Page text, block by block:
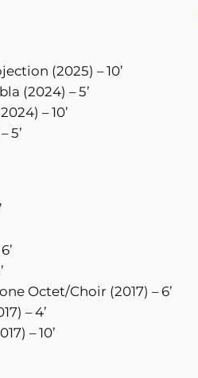
(2025) – 10’
(2024) – 5’
– 10’
5’
Octet/Choir (2017) – 6’
– 4’
– 10’